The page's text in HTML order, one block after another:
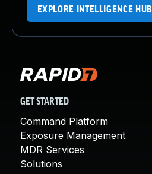
EXPLORE INTELLIGENCE HUB
GET STARTED
Command Platform
Exposure Management
MDR Services
Solutions